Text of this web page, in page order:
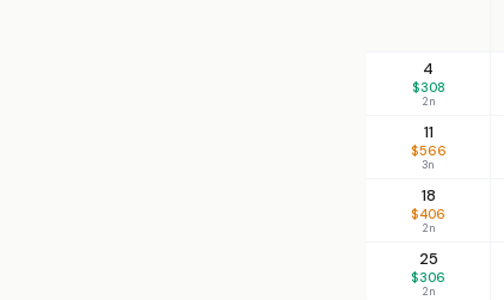
4
$308
2n
11
$566
3n
18
$406
2n
25
$306
2n